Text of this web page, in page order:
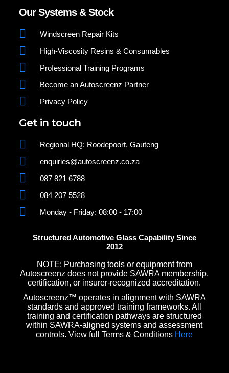
Our Systems & Stock
Windscreen Repair Kits
High-Viscosity Resins & Consumables
Professional Training Programs
Become an Autoscreenz Partner
Privacy Policy
Get in touch
Regional HQ: Roodepoort, Gauteng
enquiries@autoscreenz.co.za
087 821 6788
084 207 5528
Monday - Friday: 08:00 - 17:00
Structured Automotive Glass Capability Since
2012
NOTE: Purchasing tools or equipment from
Autoscreenz does not provide SAWRA membership,
certification, or insurer-recognized accreditation.
Autoscreenz™ operates in alignment with SAWRA
standards and approved training frameworks. All
training and certification pathways are structured
within SAWRA-aligned systems and assessment
controls. View full Terms & Conditions Here